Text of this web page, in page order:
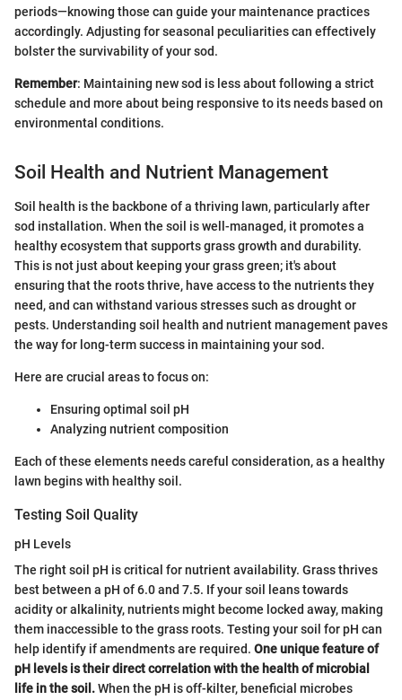
periods—knowing those can guide your maintenance practices
accordingly. Adjusting for seasonal peculiarities can effectively
bolster the survivability of your sod.
Remember: Maintaining new sod is less about following a strict
schedule and more about being responsive to its needs based on
environmental conditions.
Soil Health and Nutrient Management
Soil health is the backbone of a thriving lawn, particularly after
sod installation. When the soil is well-managed, it promotes a
healthy ecosystem that supports grass growth and durability.
This is not just about keeping your grass green; it's about
ensuring that the roots thrive, have access to the nutrients they
need, and can withstand various stresses such as drought or
pests. Understanding soil health and nutrient management paves
the way for long-term success in maintaining your sod.
Here are crucial areas to focus on:
Ensuring optimal soil pH
Analyzing nutrient composition
Each of these elements needs careful consideration, as a healthy
lawn begins with healthy soil.
Testing Soil Quality
pH Levels
The right soil pH is critical for nutrient availability. Grass thrives
best between a pH of 6.0 and 7.5. If your soil leans towards
acidity or alkalinity, nutrients might become locked away, making
them inaccessible to the grass roots. Testing your soil for pH can
help identify if amendments are required. One unique feature of
pH levels is their direct correlation with the health of microbial
life in the soil.When the pH is off-kilter, beneficial microbes